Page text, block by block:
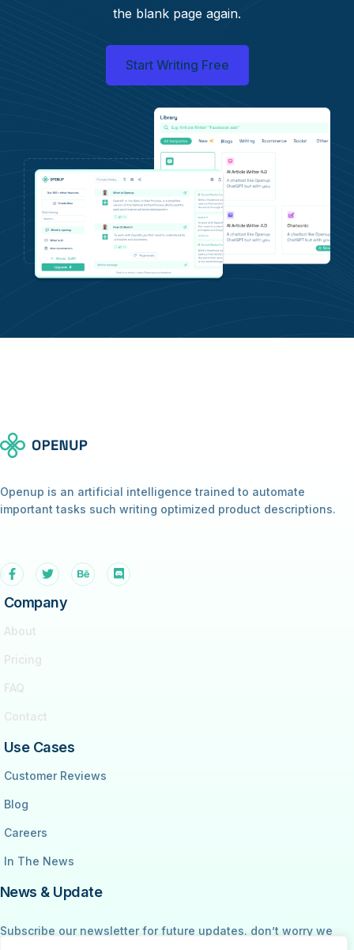
the blank page again.
Start Writing Free
Openup is an artificial intelligence trained to automate
important tasks such writing optimized product descriptions.
Company
About
Pricing
FAQ
Contact
Use Cases
Customer Reviews
Blog
Careers
In The News
News & Update
Subscribe our newsletter for future updates. don’t worry we